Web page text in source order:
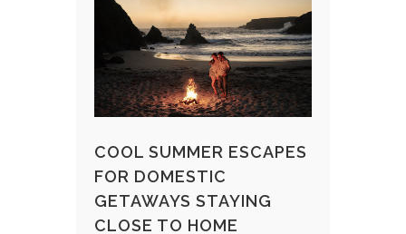
COOL SUMMER ESCAPES
FOR DOMESTIC
GETAWAYS STAYING
CLOSE TO HOME